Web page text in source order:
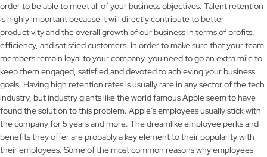
order to be able to meet all of your business objectives. Talent retention
is highly important because it will directly contribute to better
productivity and the overall growth of our business in terms of profits,
efficiency, and satisfied customers. In order to make sure that your team
members remain loyal to your company, you need to go an extra mile to
keep them engaged, satisfied and devoted to achieving your business
goals. Having high retention rates is usually rare in any sector of the tech
industry, but industry giants like the world famous Apple seem to have
found the solution to this problem. Apple’s employees usually stick with
the company for 5 years and more. The dreamlike employee perks and
benefits they offer are probably a key element to their popularity with
their employees. Some of the most common reasons why employees